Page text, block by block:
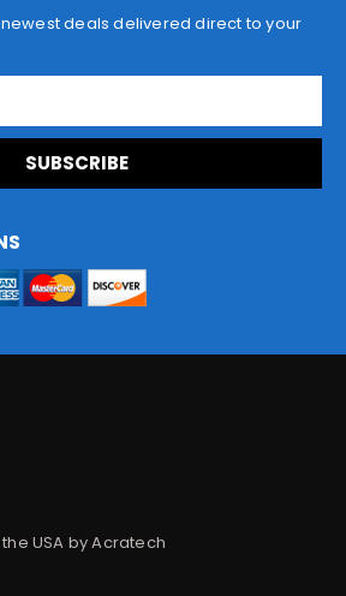
USA by Acratech
deals delivered direct to your